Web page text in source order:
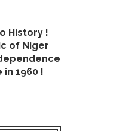
TYLER
History !
of Niger
1960 !